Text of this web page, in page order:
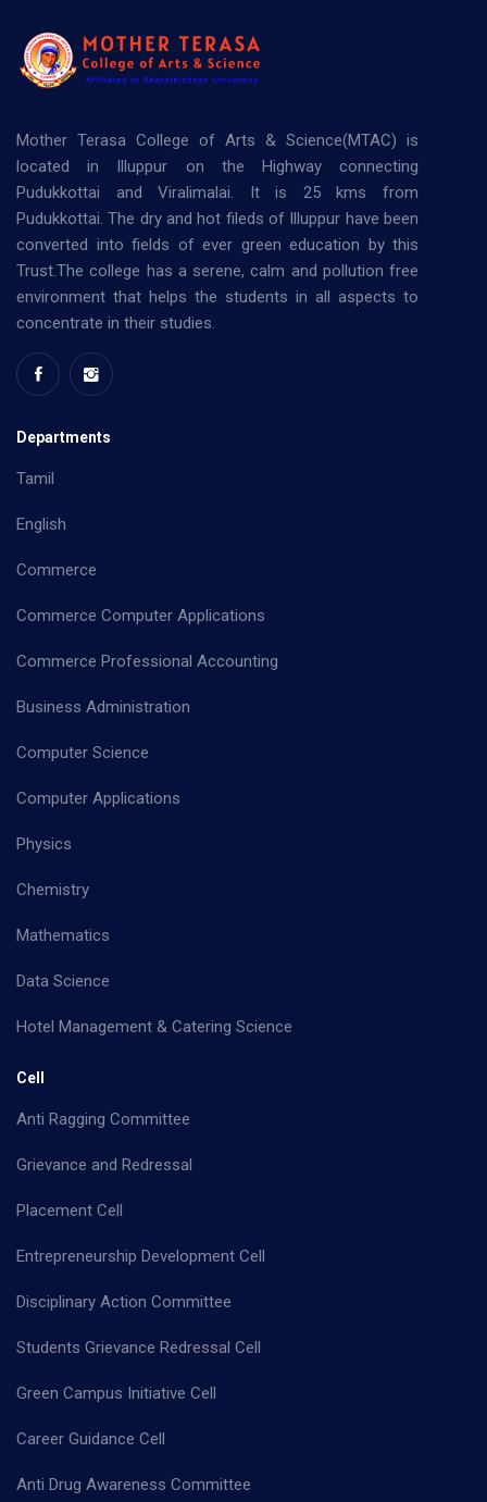
Mother Terasa College of Arts & Science(MTAC) is
located in Illuppur on the Highway connecting
Pudukkottai and Viralimalai. It is 25 kms from
Pudukkottai. The dry and hot fileds of Illuppur have been
converted into fields of ever green education by this
Trust.The college has a serene, calm and pollution free
environment that helps the students in all aspects to
concentrate in their studies.
Departments
Tamil
English
Commerce
Commerce Computer Applications
Commerce Professional Accounting
Business Administration
Computer Science
Computer Applications
Physics
Chemistry
Mathematics
Data Science
Hotel Management & Catering Science
Cell
Anti Ragging Committee
Grievance and Redressal
Placement Cell
Entrepreneurship Development Cell
Disciplinary Action Committee
Students Grievance Redressal Cell
Green Campus Initiative Cell
Career Guidance Cell
Anti Drug Awareness Committee